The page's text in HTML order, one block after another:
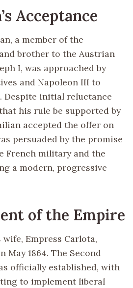
Acceptance
a member of the
brother to the Austrian
I, was approached by
and Napoleon III to
Despite initial reluctance
his rule be supported by
accepted the offer on
persuaded by the promise
French military and the
a modern, progressive
of the Empire
Empress Carlota,
May 1864. The Second
officially established, with
to implement liberal